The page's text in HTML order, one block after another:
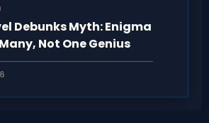
Debunks Myth: Enigma
Not One Genius